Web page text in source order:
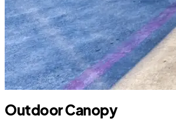
Outdoor Canopy